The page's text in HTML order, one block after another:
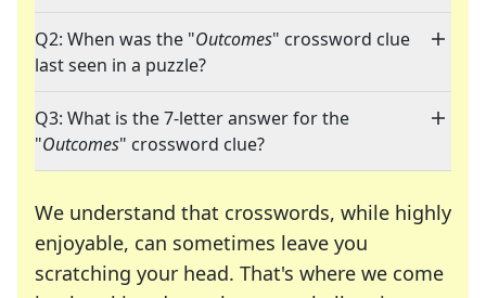
Q2: When was the "Outcomes" crossword clue
last seen in a puzzle?
Q3: What is the 7-letter answer for the
"Outcomes" crossword clue?
We understand that crosswords, while highly
enjoyable, can sometimes leave you
scratching your head. That's where we come